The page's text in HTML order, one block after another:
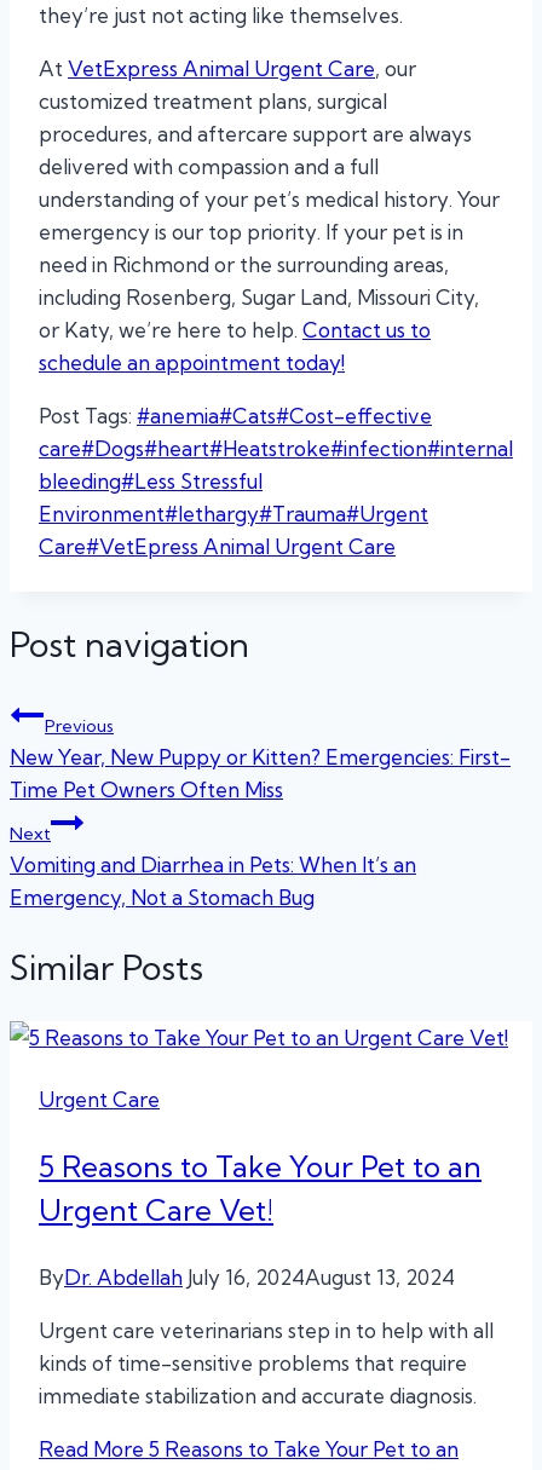
they’re just not acting like themselves.
At VetExpress Animal Urgent Care, our
customized treatment plans, surgical
procedures, and aftercare support are always
delivered with compassion and a full
understanding of your pet’s medical history. Your
emergency is our top priority. If your pet is in
need in Richmond or the surrounding areas,
including Rosenberg, Sugar Land, Missouri City,
or Katy, we’re here to help. Contact us to
schedule an appointment today!
Post Tags: #anemia#Cats#Cost-effective
care#Dogs#heart#Heatstroke#infection#internal
bleeding#Less Stressful
Environment#lethargy#Trauma#Urgent
Care#VetEpress Animal Urgent Care
Post navigation
Previous
New Year, New Puppy or Kitten? Emergencies: First-
Time Pet Owners Often Miss
Next
Vomiting and Diarrhea in Pets: When It’s an
Emergency, Not a Stomach Bug
Similar Posts
Urgent Care
5 Reasons to Take Your Pet to an
Urgent Care Vet!
ByDr. Abdellah July 16, 2024August 13, 2024
Urgent care veterinarians step in to help with all
kinds of time-sensitive problems that require
immediate stabilization and accurate diagnosis.
Read More 5 Reasons to Take Your Pet to an